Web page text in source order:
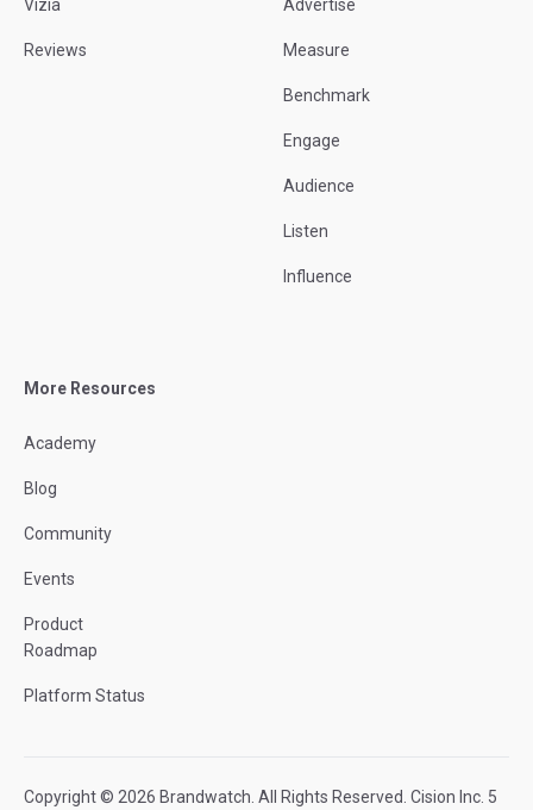
Vizia
Reviews
Advertise
Measure
Benchmark
Engage
Audience
Listen
Influence
More Resources
Academy
Blog
Community
Events
Product
Roadmap
Platform Status
Copyright © 2026 Brandwatch. All Rights Reserved. Cision Inc. 5